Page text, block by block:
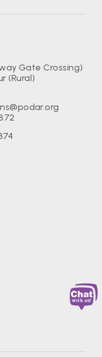
Gate Crossing)
(Rural)